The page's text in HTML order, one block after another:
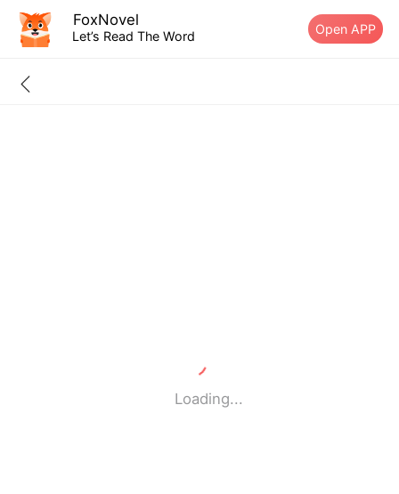
FoxNovel
Let’s Read The Word Open APP
Loading...